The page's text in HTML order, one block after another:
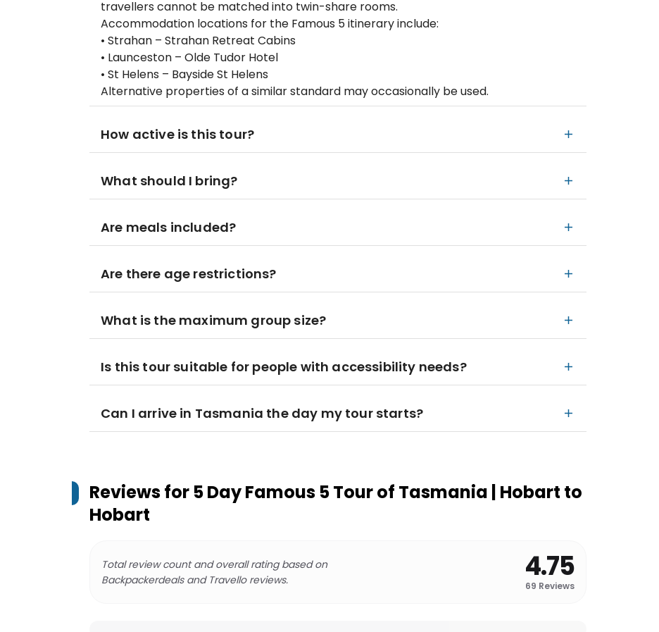
travellers cannot be matched into twin-share rooms.
Accommodation locations for the Famous 5 itinerary include:
• Strahan – Strahan Retreat Cabins
• Launceston – Olde Tudor Hotel
• St Helens – Bayside St Helens
Alternative properties of a similar standard may occasionally be used.
How active is this tour?
What should I bring?
Are meals included?
Are there age restrictions?
What is the maximum group size?
Is this tour suitable for people with accessibility needs?
Can I arrive in Tasmania the day my tour starts?
Reviews for 5 Day Famous 5 Tour of Tasmania | Hobart to
Hobart
Total review count and overall rating based on
Backpackerdeals and Travello reviews.
4.75
69 Reviews